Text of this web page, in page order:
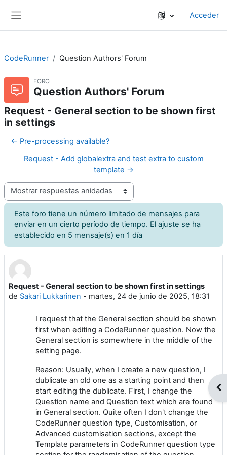
Acceder
CodeRunner Question Authors' Forum
FORO
Question Authors' Forum
Request - General section to be shown first
in settings
← Pre-processing available?
Request - Add globalextra and test extra to custom
template →
Mostrar modo
Este foro tiene un número limitado de mensajes para
enviar en un cierto período de tiempo. El ajuste se ha
establecido en 5 mensaje(s) en 1 día
Request - General section to be shown first in settings
de Sakari Lukkarinen - martes, 24 de junio de 2025, 18:31
Número de respuestas: 0
I request that the General section should be shown
first when editing a CodeRunner question. Now the
General section is somewhere in the middle of the
setting page.
Reason: Usually, when I create a new question, I
dublicate an old one as a starting point and then
start editing the dublicate. First, I change the
Question name and Question text which are found
in General section. Quite often I don't change the
CodeRunner question type, Customisation, or
Advanced customisation sections, except the
Template parameters in CodeRunner question type